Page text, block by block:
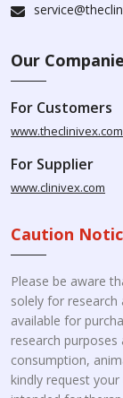
Our
For Customers
www.theclinivex.com
For Supplier
www.clinivex.com
Caution
Please be aware
solely for research
available for
research
consumption,
kindly request